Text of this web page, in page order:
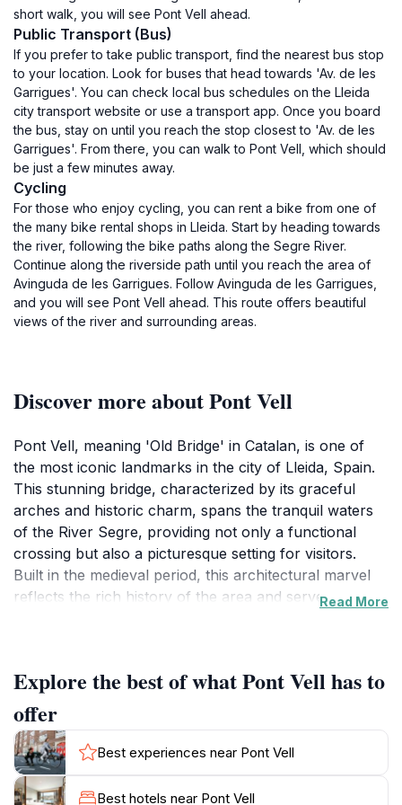
short walk, you will see Pont Vell ahead.
Public Transport (Bus)
If you prefer to take public transport, find the nearest bus stop
to your location. Look for buses that head towards 'Av. de les
Garrigues'. You can check local bus schedules on the Lleida
city transport website or use a transport app. Once you board
the bus, stay on until you reach the stop closest to 'Av. de les
Garrigues'. From there, you can walk to Pont Vell, which should
be just a few minutes away.
Cycling
For those who enjoy cycling, you can rent a bike from one of
the many bike rental shops in Lleida. Start by heading towards
the river, following the bike paths along the Segre River.
Continue along the riverside path until you reach the area of
Avinguda de les Garrigues. Follow Avinguda de les Garrigues,
and you will see Pont Vell ahead. This route offers beautiful
views of the river and surrounding areas.
Discover more about Pont Vell
Pont Vell, meaning 'Old Bridge' in Catalan, is one of
the most iconic landmarks in the city of Lleida, Spain.
This stunning bridge, characterized by its graceful
arches and historic charm, spans the tranquil waters
of the River Segre, providing not only a functional
crossing but also a picturesque setting for visitors.
Built in the medieval period, this architectural marvel
reflects the rich history of the area and serves as a
adorned with lush greenery and vibrant flora, making
it an ideal spot for photography and relaxation.
The bridge is not just a practical structure; it is a
canvas of history, having witnessed centuries of
change and development in Lleida. The surrounding
Read More
Explore the best of what Pont Vell has to
offer
Best experiences near Pont Vell
Best hotels near Pont Vell